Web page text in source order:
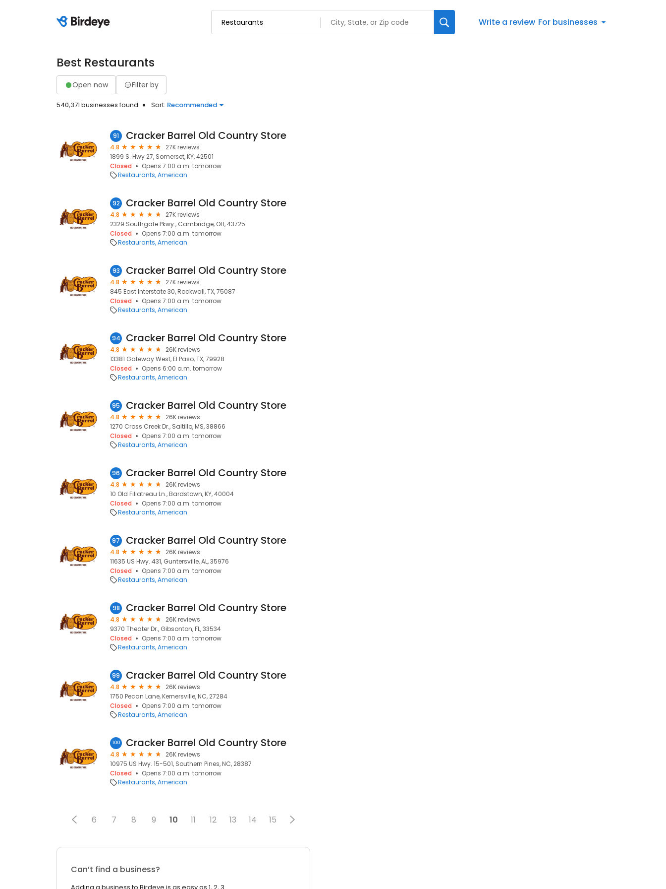
Write a review For businesses
Best Restaurants
Open now Filter by
540,371 businesses found Sort: Recommended
91 Cracker Barrel Old Country Store
4.8
27K reviews
1899 S. Hwy 27, Somerset, KY, 42501
Closed
Opens 7:00 a.m. tomorrow
Restaurants American
92 Cracker Barrel Old Country Store
4.8
27K reviews
2329 Southgate Pkwy., Cambridge, OH, 43725
Closed
Opens 7:00 a.m. tomorrow
Restaurants American
93 Cracker Barrel Old Country Store
4.8
27K reviews
845 East Interstate 30, Rockwall, TX, 75087
Closed
Opens 7:00 a.m. tomorrow
Restaurants American
94 Cracker Barrel Old Country Store
4.8
26K reviews
13381 Gateway West, El Paso, TX, 79928
Closed
Opens 6:00 a.m. tomorrow
Restaurants American
95 Cracker Barrel Old Country Store
4.8
26K reviews
1270 Cross Creek Dr., Saltillo, MS, 38866
Closed
Opens 7:00 a.m. tomorrow
Restaurants American
96 Cracker Barrel Old Country Store
4.8
26K reviews
10 Old Filiatreau Ln., Bardstown, KY, 40004
Closed
Opens 7:00 a.m. tomorrow
Restaurants American
97 Cracker Barrel Old Country Store
4.8
26K reviews
11635 US Hwy. 431, Guntersville, AL, 35976
Closed
Opens 7:00 a.m. tomorrow
Restaurants American
98 Cracker Barrel Old Country Store
4.8
26K reviews
9370 Theater Dr., Gibsonton, FL, 33534
Closed
Opens 7:00 a.m. tomorrow
Restaurants American
99 Cracker Barrel Old Country Store
4.8
26K reviews
1750 Pecan Lane, Kernersville, NC, 27284
Closed
Opens 7:00 a.m. tomorrow
Restaurants American
100 Cracker Barrel Old Country Store
4.8
26K reviews
10975 US Hwy. 15-501, Southern Pines, NC, 28387
Closed
Opens 7:00 a.m. tomorrow
Restaurants American
6 7 8 9 10 11 12 13 14 15
Can’t find a business?